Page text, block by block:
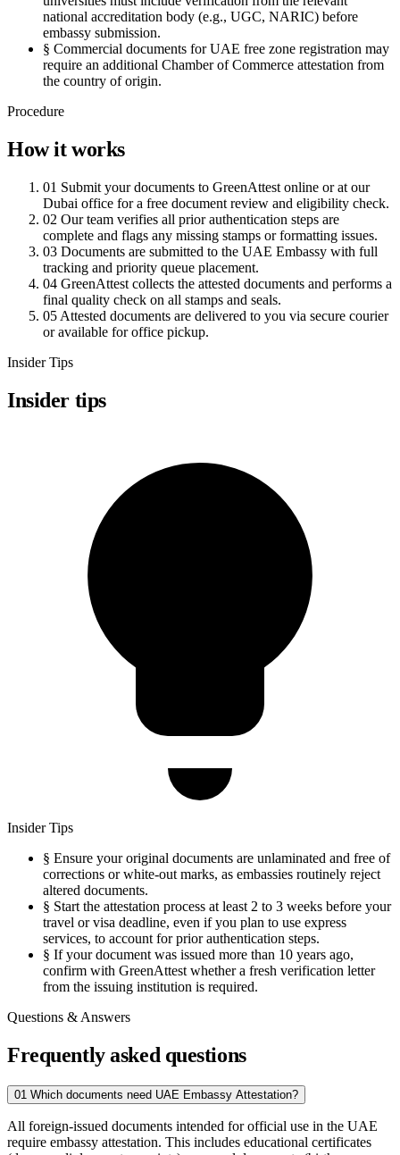
national accreditation body (e.g., UGC, NARIC) before
embassy submission.
§ Commercial documents for UAE free zone registration may
require an additional Chamber of Commerce attestation from
the country of origin.
Procedure
How it works
01 Submit your documents to GreenAttest online or at our
Dubai office for a free document review and eligibility check.
02 Our team verifies all prior authentication steps are
complete and flags any missing stamps or formatting issues.
03 Documents are submitted to the UAE Embassy with full
tracking and priority queue placement.
04 GreenAttest collects the attested documents and performs a
final quality check on all stamps and seals.
05 Attested documents are delivered to you via secure courier
or available for office pickup.
Insider Tips
Insider tips
Insider Tips
§ Ensure your original documents are unlaminated and free of
corrections or white-out marks, as embassies routinely reject
altered documents.
§ Start the attestation process at least 2 to 3 weeks before your
travel or visa deadline, even if you plan to use express
services, to account for prior authentication steps.
§ If your document was issued more than 10 years ago,
confirm with GreenAttest whether a fresh verification letter
from the issuing institution is required.
Questions & Answers
Frequently asked questions
01 Which documents need UAE Embassy Attestation?
All foreign-issued documents intended for official use in the UAE
require embassy attestation. This includes educational certificates